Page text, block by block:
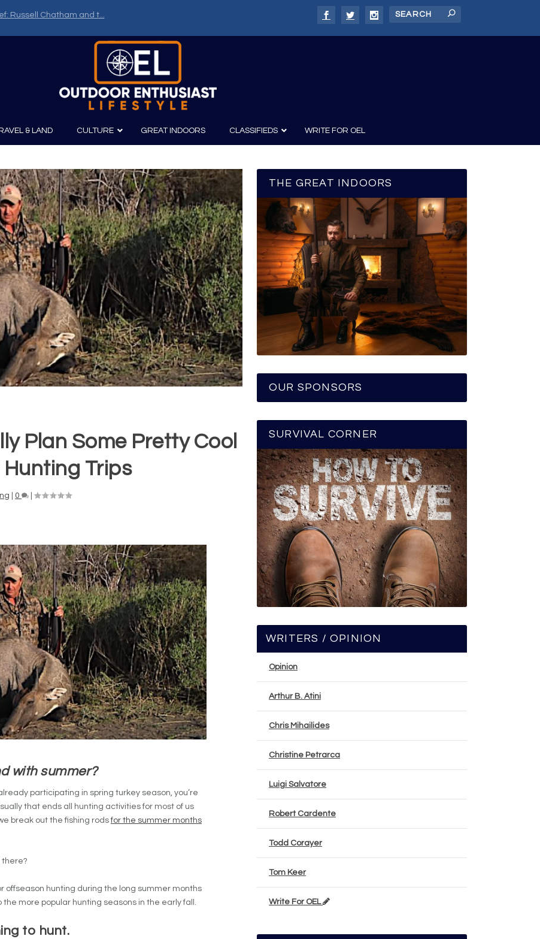
Russell Chatham and t...
Boating
Canoeing
Kayaking
Fishing
& LAND CULTURE
Film
Photography
GREAT INDOORS CLASSIFIEDS WRITE FOR OEL
Plan Some Pretty Cool
Trips
0
with summer?
participating in spring turkey season, you’re
that ends all hunting activities for most of us
break out the fishing rodsfor the summer months
there?
offseason hunting during the long summer months
more popular hunting seasons in the early fall.
to hunt.
THE GREAT INDOORS
OUR SPONSORS
SURVIVAL CORNER
WRITERS / OPINION
Opinion
Arthur B. Atini
Chris Mihailides
Christine Petrarca
Luigi Salvatore
Robert Cardente
Todd Corayer
Tom Keer
Write For OEL